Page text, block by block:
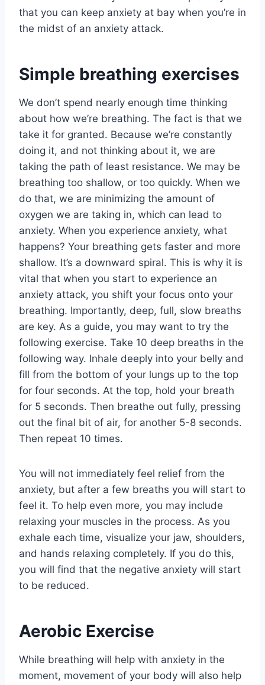
that you can keep anxiety at bay when you’re in
the midst of an anxiety attack.
Simple breathing exercises
We don’t spend nearly enough time thinking
about how we’re breathing. The fact is that we
take it for granted. Because we’re constantly
doing it, and not thinking about it, we are
taking the path of least resistance. We may be
breathing too shallow, or too quickly. When we
do that, we are minimizing the amount of
oxygen we are taking in, which can lead to
anxiety. When you experience anxiety, what
happens? Your breathing gets faster and more
shallow. It’s a downward spiral. This is why it is
vital that when you start to experience an
anxiety attack, you shift your focus onto your
breathing. Importantly, deep, full, slow breaths
are key. As a guide, you may want to try the
following exercise. Take 10 deep breaths in the
following way. Inhale deeply into your belly and
fill from the bottom of your lungs up to the top
for four seconds. At the top, hold your breath
for 5 seconds. Then breathe out fully, pressing
out the final bit of air, for another 5-8 seconds.
Then repeat 10 times.
You will not immediately feel relief from the
anxiety, but after a few breaths you will start to
feel it. To help even more, you may include
relaxing your muscles in the process. As you
exhale each time, visualize your jaw, shoulders,
and hands relaxing completely. If you do this,
you will find that the negative anxiety will start
to be reduced.
Aerobic Exercise
While breathing will help with anxiety in the
moment, movement of your body will also help